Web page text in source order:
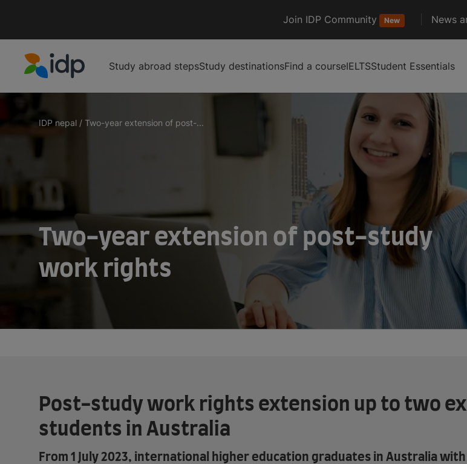
Join IDP Community New News
Study abroad stepsStudy destinationsFind a courseIELTSStudent Essentials
IDP nepal / Two-year extension of post-...
Two-year extension of post-study
work rights
Post-study work rights extension up to two
students in Australia
From 1 July 2023, international higher education graduates in Australia